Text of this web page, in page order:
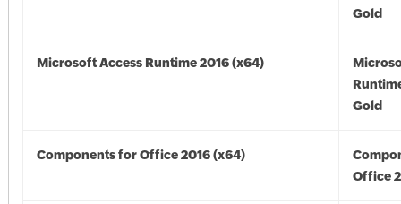
Gold
Microsoft Access Runtime 2016 (x64)
Gold
Components for Office 2016 (x64)
Office